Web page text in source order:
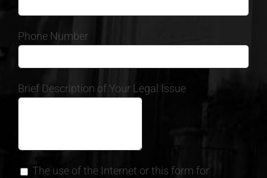
Phone Number
Brief Description of Your Legal Issue
The use of the Internet or this form for